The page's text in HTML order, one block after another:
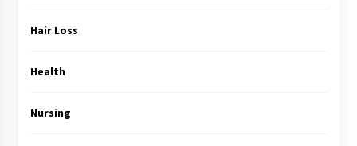
Hair Loss
Health
Nursing